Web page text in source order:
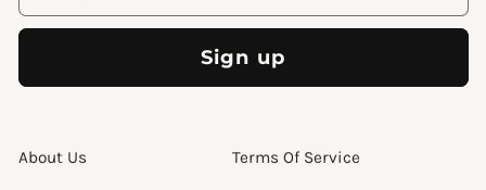
Sign up
About Us Terms Of Service